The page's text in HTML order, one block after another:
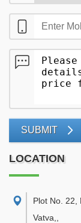
SUBMIT
LOCATION
Plot No. 22,
Vatva,